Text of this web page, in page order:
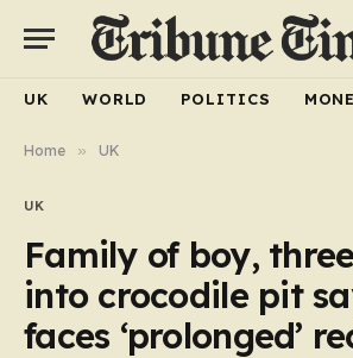
UK WORLD POLITICS
Home » UK
UK
Family of boy,
into crocodile pit
faces ‘prolonged’